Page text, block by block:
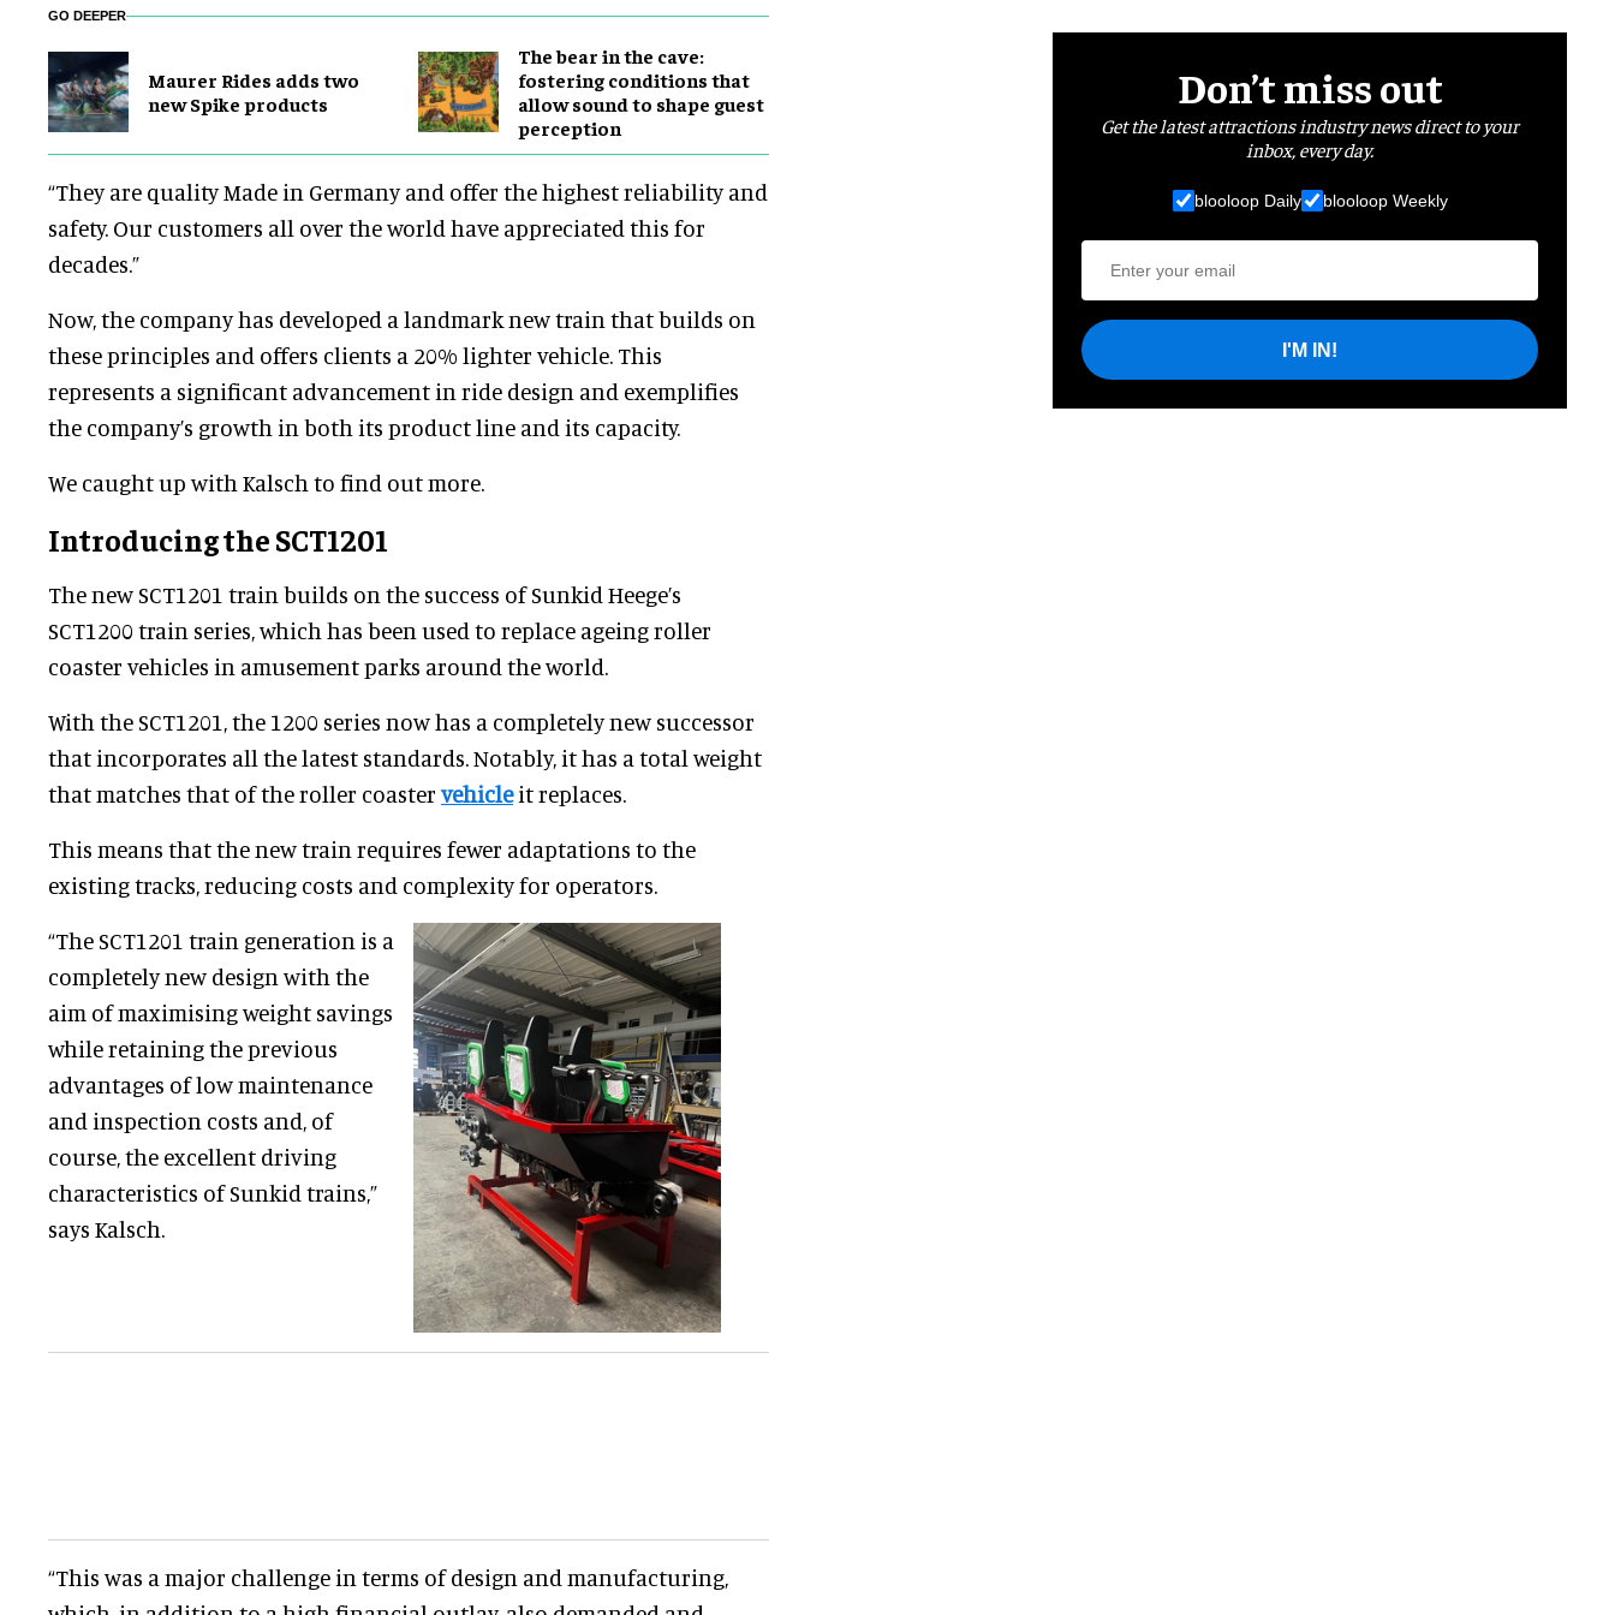
GO DEEPER
Maurer Rides adds two
new Spike products
The bear in the cave:
fostering conditions that
allow sound to shape guest
perception
“They are quality Made in Germany and offer the highest reliability and
safety. Our customers all over the world have appreciated this for
decades.”
Now, the company has developed a landmark new train that builds on
these principles and offers clients a 20% lighter vehicle. This
represents a significant advancement in ride design and exemplifies
the company’s growth in both its product line and its capacity.
We caught up with Kalsch to find out more.
Introducing the SCT1201
The new SCT1201 train builds on the success of Sunkid Heege’s
SCT1200 train series, which has been used to replace ageing roller
coaster vehicles in amusement parks around the world.
With the SCT1201, the 1200 series now has a completely new successor
that incorporates all the latest standards. Notably, it has a total weight
that matches that of the roller coastervehicleit replaces.
This means that the new train requires fewer adaptations to the
existing tracks, reducing costs and complexity for operators.
“The SCT1201 train generation is a
completely new design with the
aim of maximising weight savings
while retaining the previous
advantages of low maintenance
and inspection costs and, of
course, the excellent driving
characteristics of Sunkid trains,”
says Kalsch.
“This was a major challenge in terms of design and manufacturing,
Don’t miss out
Get the latest attractions industry news direct to your
inbox, every day.
blooloop Daily blooloop Weekly
I'M IN!